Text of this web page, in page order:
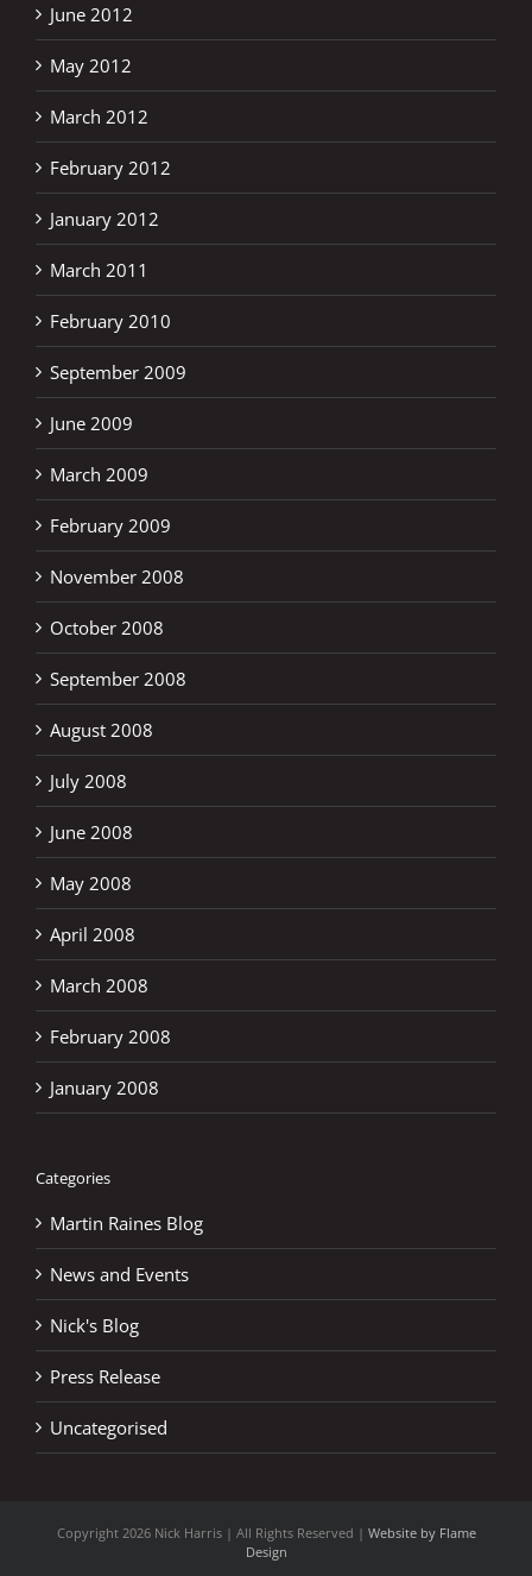
June 2012
May 2012
March 2012
February 2012
January 2012
March 2011
February 2010
September 2009
June 2009
March 2009
February 2009
November 2008
October 2008
September 2008
August 2008
July 2008
June 2008
May 2008
April 2008
March 2008
February 2008
January 2008
Categories
Martin Raines Blog
News and Events
Nick's Blog
Press Release
Uncategorised
Copyright 2026 Nick Harris | All Rights Reserved | Website by Flame
Design